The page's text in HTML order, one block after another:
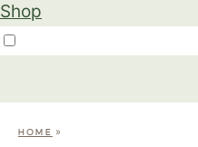
Shop
HOME »